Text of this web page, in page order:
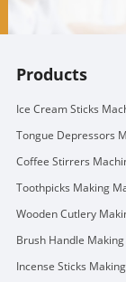
Products
Ice Cream Sticks
Tongue Depressors
Coffee Stirrers
Toothpicks Making
Wooden Cutlery
Brush Handle
Incense Sticks